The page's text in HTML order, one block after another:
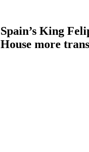
Spain’s King
House more